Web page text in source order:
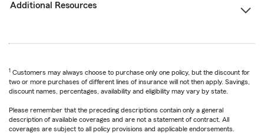
Additional Resources
1 Customers may always choose to purchase only one policy, but the discount for
two or more purchases of different lines of insurance will not then apply. Savings,
discount names, percentages, availability and eligibility may vary by state.
Please remember that the preceding descriptions contain only a general
description of available coverages and are not a statement of contract. All
coverages are subject to all policy provisions and applicable endorsements.